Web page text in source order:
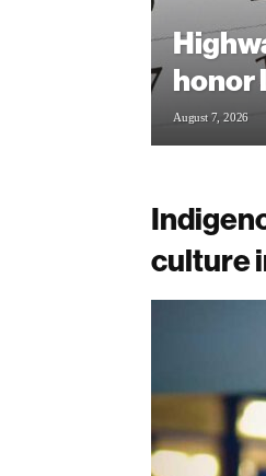
honor
August 7, 2026
culture